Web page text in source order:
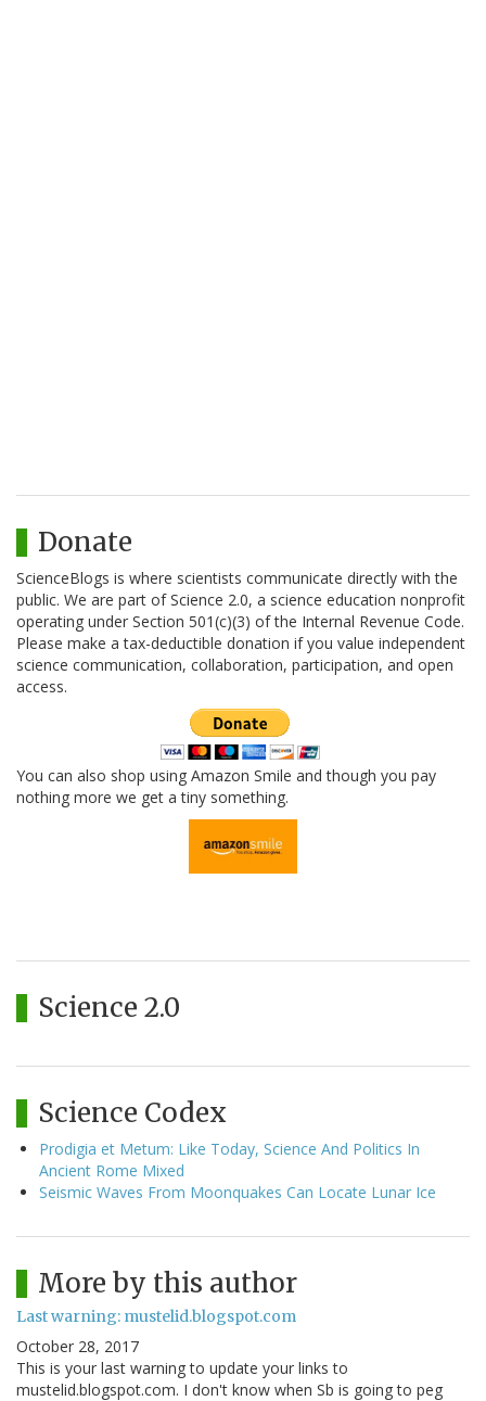
Donate
ScienceBlogs is where scientists communicate directly with the
public. We are part of Science 2.0, a science education nonprofit
operating under Section 501(c)(3) of the Internal Revenue Code.
Please make a tax-deductible donation if you value independent
science communication, collaboration, participation, and open
access.
You can also shop using Amazon Smile and though you pay
nothing more we get a tiny something.
Science 2.0
Science Codex
Prodigia et Metum: Like Today, Science And Politics In
Ancient Rome Mixed
Seismic Waves From Moonquakes Can Locate Lunar Ice
More by this author
Last warning: mustelid.blogspot.com
October 28, 2017
This is your last warning to update your links to
mustelid.blogspot.com. I don't know when Sb is going to peg